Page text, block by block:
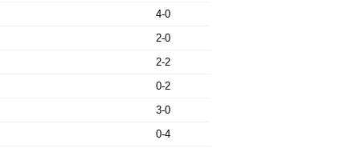
4-0
2-0
2-2
0-2
3-0
0-4